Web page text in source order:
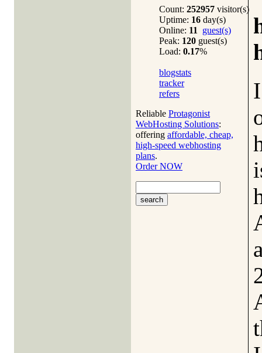
Count: 252957 visitor(s)
Uptime: 16 day(s)
Online: 11
guest(s)
Peak: 120 guest(s)
Load: 0.17%
blogstats
tracker
refers
Reliable Protagonist
WebHosting Solutions:
offering affordable, cheap,
high-speed webhosting
plans.
Order NOW